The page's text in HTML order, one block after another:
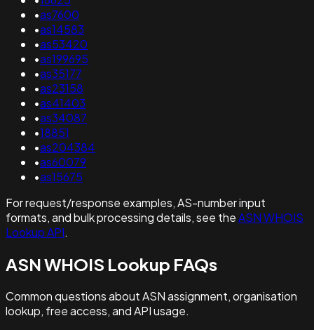
•as7600
•as14583
•as53420
•as199695
•as35177
•as23158
•as41403
•as34087
•18851
•as204384
•as60079
•as15675
For request/response examples, AS-number input
formats, and bulk processing details, see theASN WHOIS
Lookup API.
ASN WHOIS Lookup FAQs
Common questions about ASN assignment, organisation
lookup, free access, and API usage.